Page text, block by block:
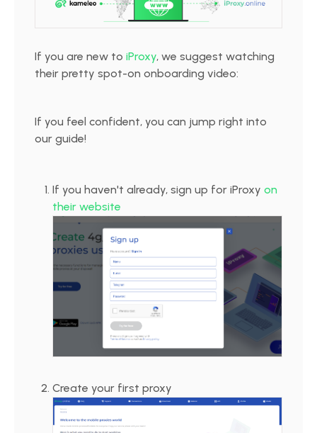
If you are new to iProxy, we suggest watching
their pretty spot-on onboarding video:
If you feel confident, you can jump right into
our guide!
If you haven't already, sign up for iProxy on
their website
Create your first proxy